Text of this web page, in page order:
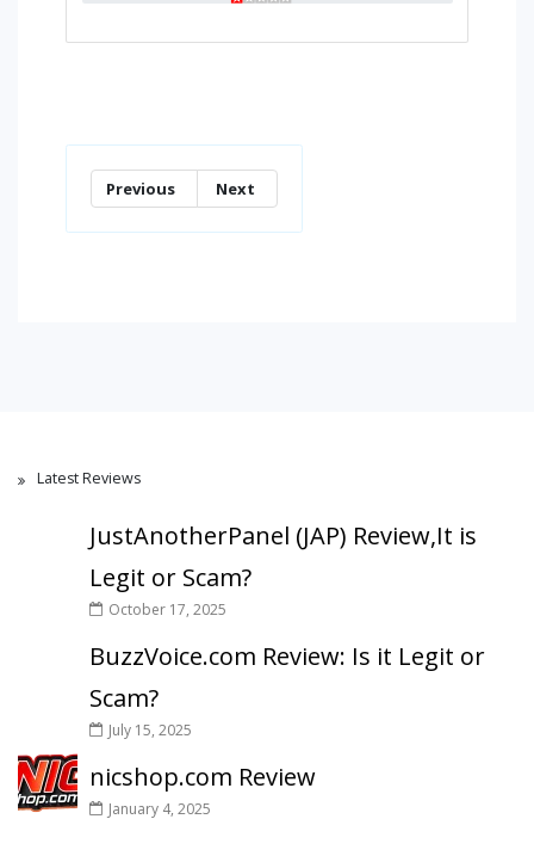
Previous Next
Latest Reviews
JustAnotherPanel (JAP) Review,It is
Legit or Scam?
October 17, 2025
BuzzVoice.com Review: Is it Legit or
Scam?
July 15, 2025
nicshop.com Review
January 4, 2025